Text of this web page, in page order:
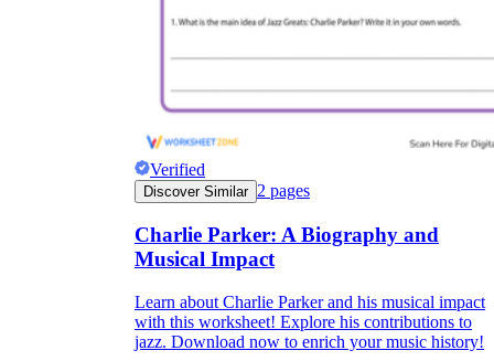
Verified
Discover Similar 2 pages
Charlie Parker: A Biography and
Musical Impact
Learn about Charlie Parker and his musical impact
with this worksheet! Explore his contributions to
jazz. Download now to enrich your music history!